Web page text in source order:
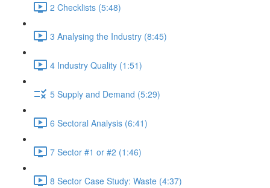
2 Checklists (5:48)
3 Analysing the Industry (8:45)
4 Industry Quality (1:51)
5 Supply and Demand (5:29)
6 Sectoral Analysis (6:41)
7 Sector #1 or #2 (1:46)
8 Sector Case Study: Waste (4:37)